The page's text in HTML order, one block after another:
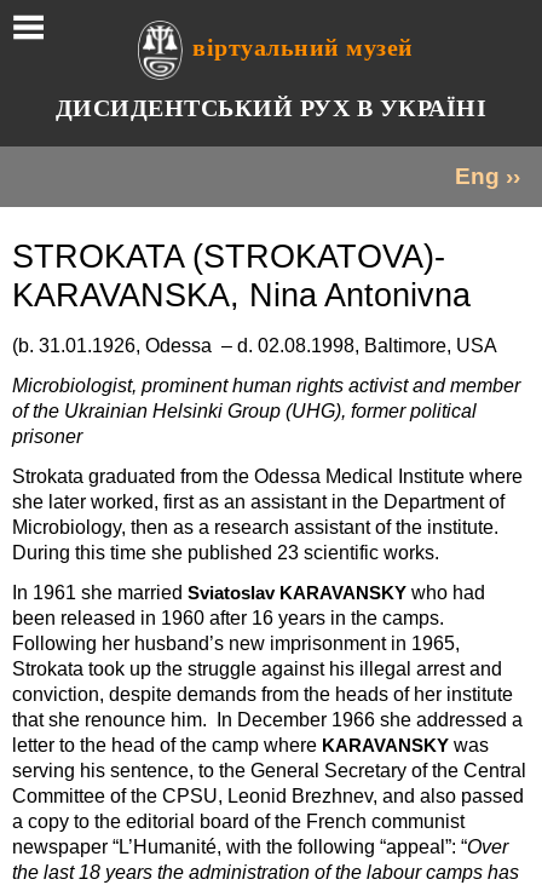
віртуальний музей
ДИСИДЕНТСЬКИЙ РУХ В УКРАЇНІ
Eng ››
STROKATA (STROKATOVA)-
KARAVANSKA, Nina Antonivna
(b. 31.01.1926, Odessa – d. 02.08.1998, Baltimore, USA
Microbiologist, prominent human rights activist and member
of the Ukrainian Helsinki Group (UHG), former political
prisoner
Strokata graduated from the Odessa Medical Institute where
she later worked, first as an assistant in the Department of
Microbiology, then as a research assistant of the institute.
During this time she published 23 scientific works.
In 1961 she married Sviatoslav KARAVANSKY who had
been released in 1960 after 16 years in the camps.
Following her husband’s new imprisonment in 1965,
Strokata took up the struggle against his illegal arrest and
conviction, despite demands from the heads of her institute
that she renounce him. In December 1966 she addressed a
letter to the head of the camp where KARAVANSKY was
serving his sentence, to the General Secretary of the Central
Committee of the CPSU, Leonid Brezhnev, and also passed
a copy to the editorial board of the French communist
newspaper “L’Humanité, with the following “appeal”: “Over
the last 18 years the administration of the labour camps has